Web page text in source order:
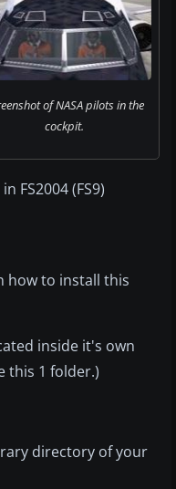
of NASA pilots in the
cockpit.
FS2004 (FS9)
how to install this
inside it's own
this 1 folder.)
directory of your